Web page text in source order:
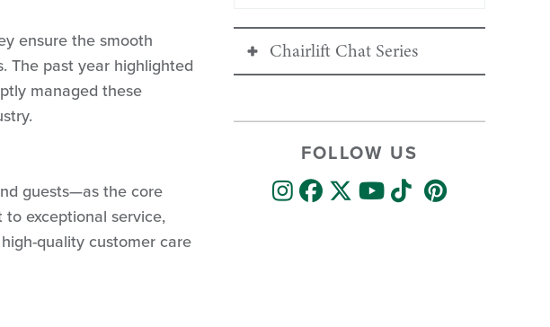
ensure the smooth
The past year highlighted
managed these
guests—as the core
exceptional service,
quality customer care
Chairlift Chat Series
Chairlift Chat Series:
S 1, Ep 1 : Mountain Operations
S 1, Ep 2: Skier Services
FOLLOW US